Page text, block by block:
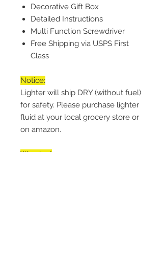
Decorative Gift Box
Detailed Instructions
Multi Function Screwdriver
Free Shipping via USPS First
Class
Notice:
Lighter will ship DRY (without fuel)
for safety. Please purchase lighter
fluid at your local grocery store or
on amazon.
Warning!